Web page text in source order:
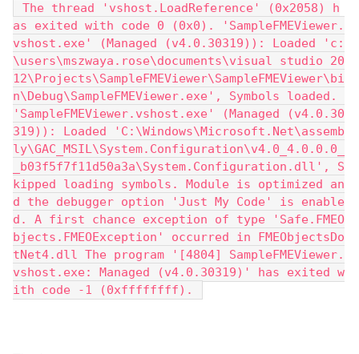
The thread 'vshost.LoadReference' (0x2058) h
as exited with code 0 (0x0). 'SampleFMEViewer.
vshost.exe' (Managed (v4.0.30319)): Loaded 'c:
\users\mszwaya.rose\documents\visual studio 20
12\Projects\SampleFMEViewer\SampleFMEViewer\bi
n\Debug\SampleFMEViewer.exe', Symbols loaded.
'SampleFMEViewer.vshost.exe' (Managed (v4.0.30
319)): Loaded 'C:\Windows\Microsoft.Net\assemb
ly\GAC_MSIL\System.Configuration\v4.0_4.0.0.0_
_b03f5f7f11d50a3a\System.Configuration.dll', S
kipped loading symbols. Module is optimized an
d the debugger option 'Just My Code' is enable
d. A first chance exception of type 'Safe.FMEO
bjects.FMEOException' occurred in FMEObjectsDo
tNet4.dll The program '[4804] SampleFMEViewer.
vshost.exe: Managed (v4.0.30319)' has exited w
ith code -1 (0xffffffff).